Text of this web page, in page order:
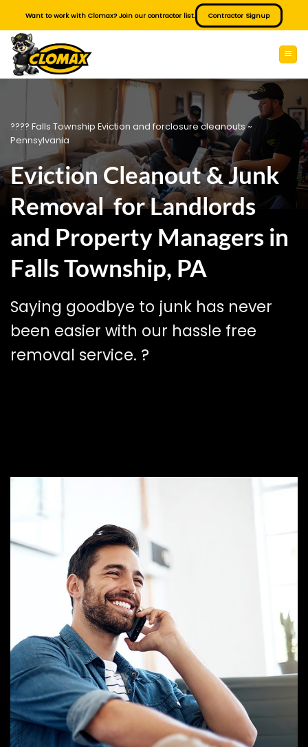
content
Want to work with Clomax? Join our contractor list. Contractor Signup
???? Falls Township Eviction and forclosure cleanouts ~
Pennsylvania
Eviction Cleanout & Junk
Removal for Landlords
and Property Managers in
Falls Township, PA
Saying goodbye to junk has never
been easier with our hassle free
removal service. ?️